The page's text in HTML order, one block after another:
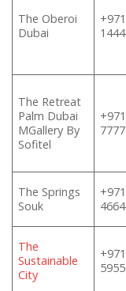
The Oberoi
Dubai
1444
The Retreat
Palm Dubai
MGallery By
Sofitel
7777
The Springs
Souk
4664
The
Sustainable
City
5955